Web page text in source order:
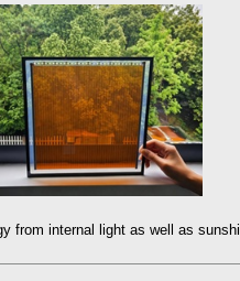
from internal light as well as